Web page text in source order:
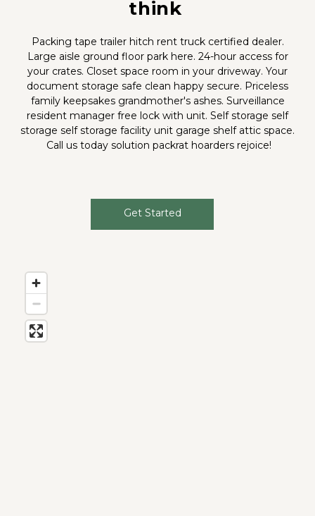
think
Packing tape trailer hitch rent truck certified dealer.
Large aisle ground floor park here. 24-hour access for
your crates. Closet space room in your driveway. Your
document storage safe clean happy secure. Priceless
family keepsakes grandmother's ashes. Surveillance
resident manager free lock with unit. Self storage self
storage self storage facility unit garage shelf attic space.
Call us today solution packrat hoarders rejoice!
Get Started